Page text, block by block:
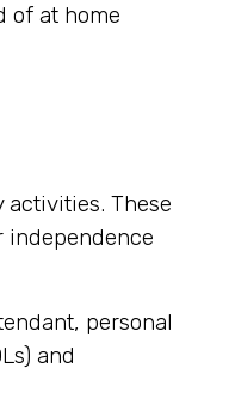
of at home
These
personal
and